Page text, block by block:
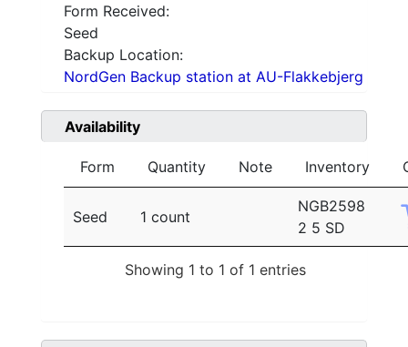
Form Received:
Seed
Backup Location:
NordGen Backup station at AU-Flakkebjerg
Availability
Form Quantity Note Inventory
Seed 1 count
NGB2598
2 5 SD
Showing 1 to 1 of 1 entries